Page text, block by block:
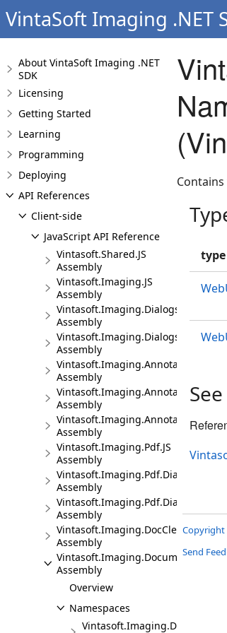
VintaSoft Imaging .NET
About VintaSoft Imaging .NET
SDK
Licensing
Getting Started
Learning
Programming
Deploying
API References
Client-side
JavaScript API Reference
Vintasoft.Shared.JS
Assembly
Vintasoft.Imaging.JS
Assembly
Assembly
Assembly
Vintasoft.Imaging.Annotation.JS
Assembly
Assembly
Assembly
Vintasoft.Imaging.Pdf.JS
Assembly
Assembly
Assembly
Vintasoft.Imaging.DocCleanup.JS
Assembly
Assembly
Overview
Namespaces
type
Copyright
Send